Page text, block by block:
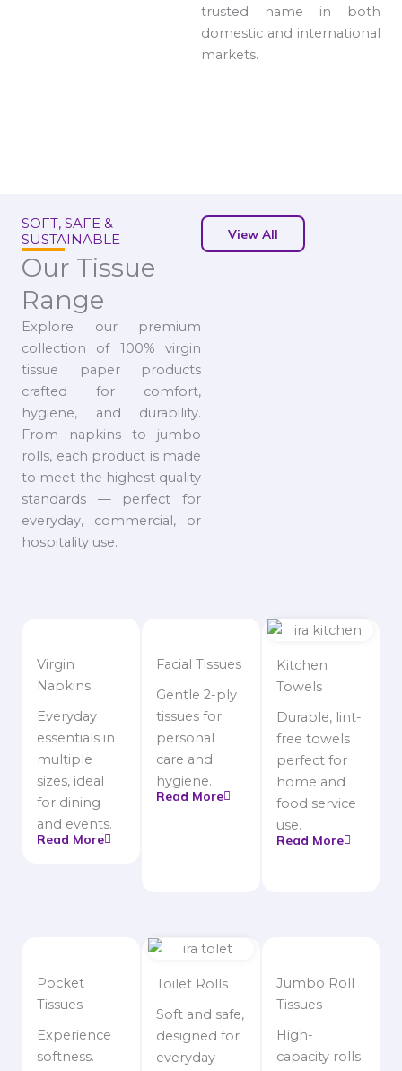
trusted name in both
domestic and international
markets.
SOFT, SAFE &
SUSTAINABLE
Our Tissue
Range
Explore our premium
collection of 100% virgin
tissue paper products
crafted for comfort,
hygiene, and durability.
From napkins to jumbo
rolls, each product is made
to meet the highest quality
standards — perfect for
everyday, commercial, or
hospitality use.
View All
Virgin
Napkins
Everyday
essentials in
multiple
sizes, ideal
for dining
and events.
Read More
Facial Tissues
Gentle 2-ply
tissues for
personal
care and
hygiene.
Read More
Kitchen
Towels
Durable, lint-
free towels
perfect for
home and
food service
use.
Read More
Pocket
Tissues
Experience
softness.
Toilet Rolls
Soft and safe,
designed for
everyday
Jumbo Roll
Tissues
High-
capacity rolls